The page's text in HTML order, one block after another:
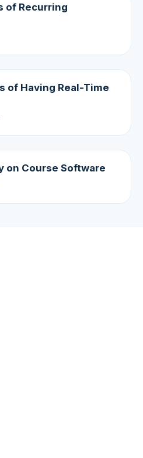
of Recurring
of Having Real-Time
on Course Software